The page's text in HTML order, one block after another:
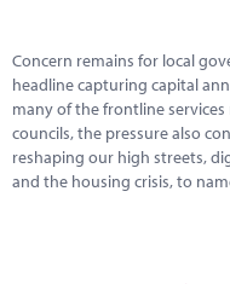
Concern remains for local
headline capturing capital
many of the frontline
councils, the pressure also
reshaping our high streets,
and the housing crisis, to